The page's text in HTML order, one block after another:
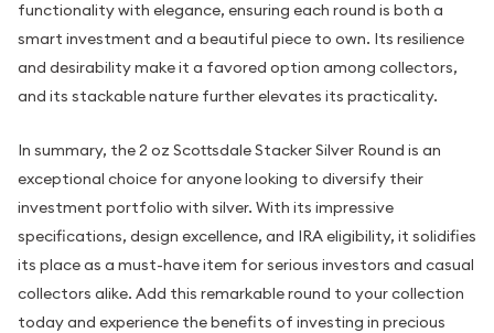
functionality with elegance, ensuring each round is both a
smart investment and a beautiful piece to own. Its resilience
and desirability make it a favored option among collectors,
and its stackable nature further elevates its practicality.
In summary, the 2 oz Scottsdale Stacker Silver Round is an
exceptional choice for anyone looking to diversify their
investment portfolio with silver. With its impressive
specifications, design excellence, and IRA eligibility, it solidifies
its place as a must-have item for serious investors and casual
collectors alike. Add this remarkable round to your collection
today and experience the benefits of investing in precious